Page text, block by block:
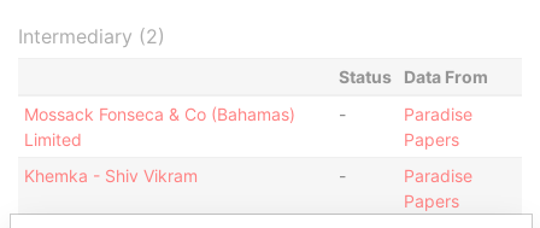
Intermediary (2)
Status
Data From
Mossack Fonseca & Co (Bahamas)
Limited
-
Paradise
Papers
Khemka - Shiv Vikram
-
Paradise
Papers